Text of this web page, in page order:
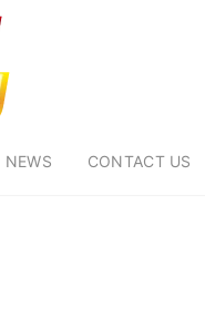
NEWS CONTACT US